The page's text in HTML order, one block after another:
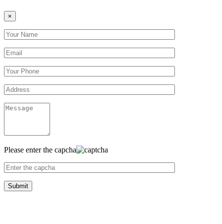
×
Please enter the capcha